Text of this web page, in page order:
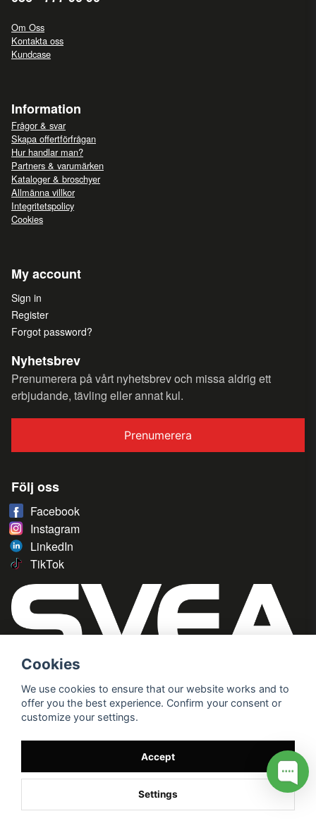
Om Oss
Kontakta oss
Kundcase
Information
Frågor & svar
Skapa offertförfrågan
Hur handlar man?
Partners & varumärken
Kataloger & broschyer
Allmänna villkor
Integritetspolicy
Cookies
My account
Sign in
Register
Forgot password?
Nyhetsbrev
Prenumerera på vårt nyhetsbrev och missa aldrig ett
erbjudande, tävling eller annat kul.
Prenumerera
Följ oss
Facebook
Instagram
LinkedIn
TikTok
Cookies
We use cookies to ensure that our website works and to
offer you the best experience. Confirm your consent or
customize your settings.
Accept
Settings